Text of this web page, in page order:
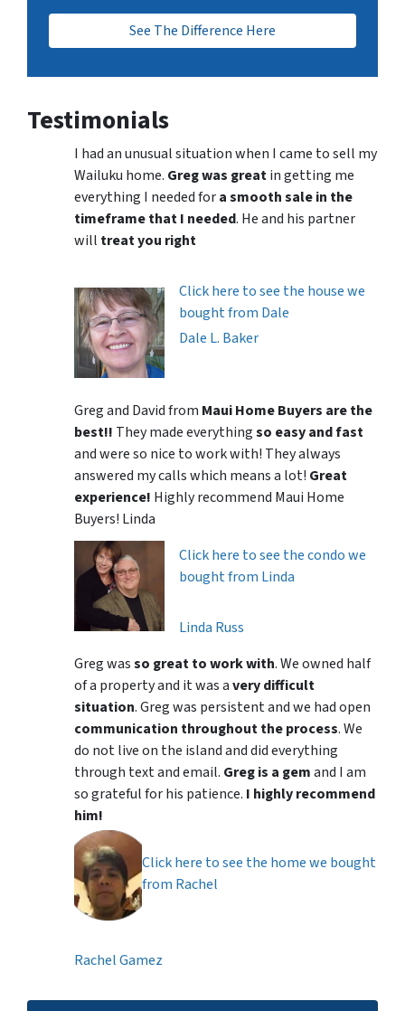
See The Difference Here
Testimonials
I had an unusual situation when I came to sell my
Wailuku home. Greg was greatin getting me
everything I needed fora smooth sale in the
timeframe that I needed. He and his partner
will treat you right
Click here to see the house we
bought from Dale
Dale L. Baker
Greg and David from Maui Home Buyers are the
best!! They made everythingso easy and fast
and were so nice to work with! They always
answered my calls which means a lot! Great
experience! Highly recommend Maui Home
Buyers! Linda
Click here to see the condo we
bought from Linda
Linda Russ
Greg wasso great to work with. We owned half
of a property and it was avery difficult
situation. Greg was persistent and we had open
communication throughout the process. We
do not live on the island and did everything
through text and email. Greg is a gemand I am
so grateful for his patience. I highly recommend
him!
Click here to see the home we bought
from Rachel
Rachel Gamez